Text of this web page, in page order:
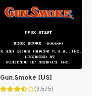
Gun.Smoke [US]
(3.5/5)